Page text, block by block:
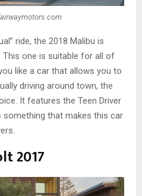
ride, the 2018 Malibu is
one is suitable for all of
like a car that allows you to
driving around town, the
It features the Teen Driver
that makes this car
2017